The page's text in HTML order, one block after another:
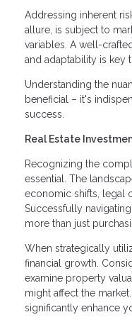
Addressing inherent
allure, is subject to
variables. A well-
and adaptability is key
Understanding the
beneficial – it's
success.
Real Estate
Recognizing the
essential. The
economic shifts, legal
Successfully
more than just
When strategically
financial growth.
examine property
might affect the
significantly enhance